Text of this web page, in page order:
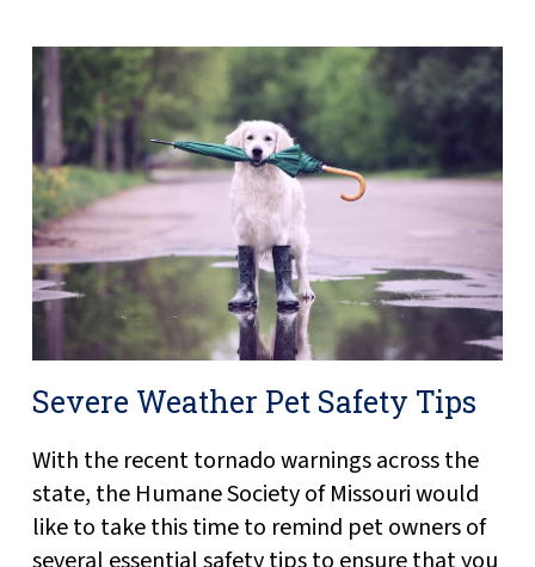
Severe Weather Pet Safety Tips
With the recent tornado warnings across the
state, the Humane Society of Missouri would
like to take this time to remind pet owners of